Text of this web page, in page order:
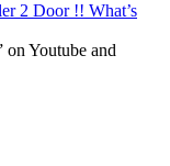
2 Door !! What’s
on Youtube and